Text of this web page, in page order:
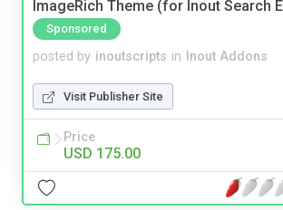
ImageRich Theme (for Inout Search
Sponsored
posted by inoutscripts in Inout Addons
Visit Publisher Site
Price
USD 175.00